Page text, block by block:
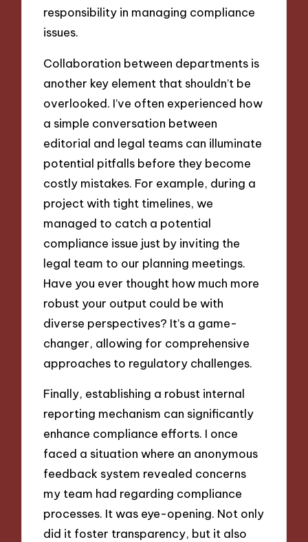
responsibility in managing compliance
issues.
Collaboration between departments is
another key element that shouldn’t be
overlooked. I’ve often experienced how
a simple conversation between
editorial and legal teams can illuminate
potential pitfalls before they become
costly mistakes. For example, during a
project with tight timelines, we
managed to catch a potential
compliance issue just by inviting the
legal team to our planning meetings.
Have you ever thought how much more
robust your output could be with
diverse perspectives? It’s a game-
changer, allowing for comprehensive
approaches to regulatory challenges.
Finally, establishing a robust internal
reporting mechanism can significantly
enhance compliance efforts. I once
faced a situation where an anonymous
feedback system revealed concerns
my team had regarding compliance
processes. It was eye-opening. Not only
did it foster transparency, but it also